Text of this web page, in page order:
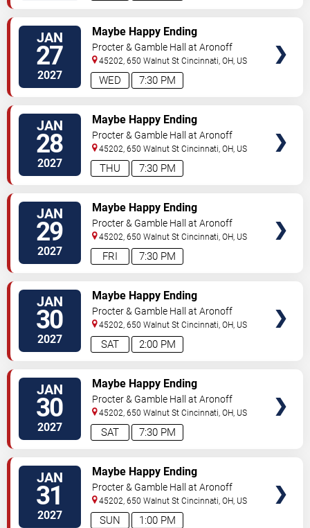
JAN
27
2027 7:30 PM
WED
Maybe Happy Ending
Procter & Gamble Hall at Aronoff
Center
45202, 650 Walnut St Cincinnati,OH, US
JAN
28
2027 7:30 PM
THU
Maybe Happy Ending
Procter & Gamble Hall at Aronoff
Center
45202, 650 Walnut St Cincinnati,OH, US
JAN
29
2027 7:30 PM
FRI
Maybe Happy Ending
Procter & Gamble Hall at Aronoff
Center
45202, 650 Walnut St Cincinnati,OH, US
JAN
30
2027 2:00 PM
SAT
Maybe Happy Ending
Procter & Gamble Hall at Aronoff
Center
45202, 650 Walnut St Cincinnati,OH, US
JAN
30
2027 7:30 PM
SAT
Maybe Happy Ending
Procter & Gamble Hall at Aronoff
Center
45202, 650 Walnut St Cincinnati,OH, US
JAN
31
2027 1:00 PM
SUN
Maybe Happy Ending
Procter & Gamble Hall at Aronoff
Center
45202, 650 Walnut St Cincinnati,OH, US